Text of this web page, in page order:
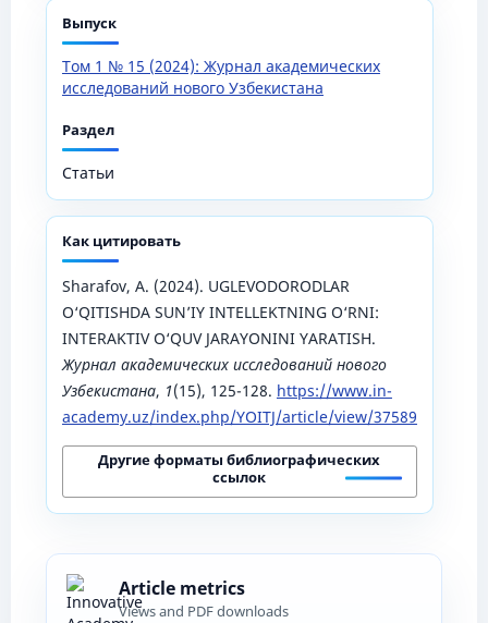
Выпуск
Том 1 № 15 (2024): Журнал академических
исследований нового Узбекистана
Раздел
Статьи
Как цитировать
Sharafov, A. (2024). UGLEVODORODLAR
O‘QITISHDA SUN’IY INTELLEKTNING O‘RNI:
INTERAKTIV O‘QUV JARAYONINI YARATISH.
Журнал академических исследований нового
Узбекистана, 1(15), 125-128. https://www.in-
academy.uz/index.php/YOITJ/article/view/37589
Другие форматы библиографических
ссылок
Article metrics
Views and PDF downloads